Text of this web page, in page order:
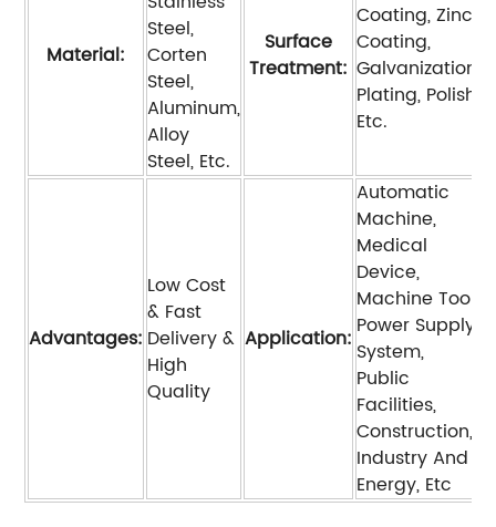
Material:
Steel,
Corten
Steel,
Aluminum,
Alloy
Steel, Etc.
Surface
Treatment:
Coating, Zinc
Coating,
Galvanization,
Plating, Polish,
Etc.
Advantages:
Low Cost
& Fast
Delivery &
High
Quality
Application:
Automatic
Machine,
Medical
Device,
Machine Tool,
Power Supply
System,
Public
Facilities,
Construction,
Industry And
Energy, Etc